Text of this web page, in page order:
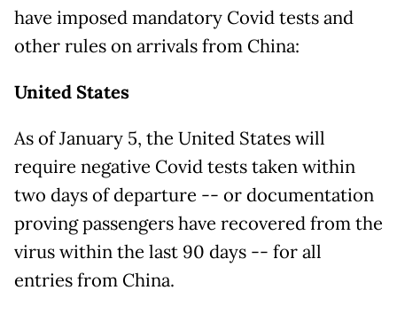
have imposed mandatory Covid tests and
other rules on arrivals from China:
United States
As of January 5, the United States will
require negative Covid tests taken within
two days of departure -- or documentation
proving passengers have recovered from the
virus within the last 90 days -- for all
entries from China.